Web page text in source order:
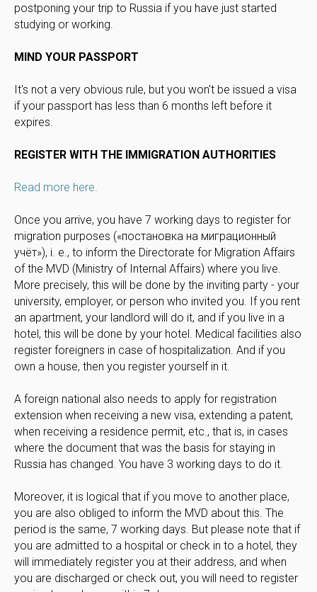
postponing your trip to Russia if you have just started
studying or working.
MIND YOUR PASSPORT
It's not a very obvious rule, but you won't be issued a visa
if your passport has less than 6 months left before it
expires.
REGISTER WITH THE IMMIGRATION AUTHORITIES
Read more here.
Once you arrive, you have 7 working days to register for
migration purposes («постановка на миграционный
учёт»), i. e., to inform the Directorate for Migration Affairs
of the MVD (Ministry of Internal Affairs) where you live.
More precisely, this will be done by the inviting party - your
university, employer, or person who invited you. If you rent
an apartment, your landlord will do it, and if you live in a
hotel, this will be done by your hotel. Medical facilities also
register foreigners in case of hospitalization. And if you
own a house, then you register yourself in it.
A foreign national also needs to apply for registration
extension when receiving a new visa, extending a patent,
when receiving a residence permit, etc., that is, in cases
where the document that was the basis for staying in
Russia has changed. You have 3 working days to do it.
Moreover, it is logical that if you move to another place,
you are also obliged to inform the MVD about this. The
period is the same, 7 working days. But please note that if
you are admitted to a hospital or check in to a hotel, they
will immediately register you at their address, and when
you are discharged or check out, you will need to register